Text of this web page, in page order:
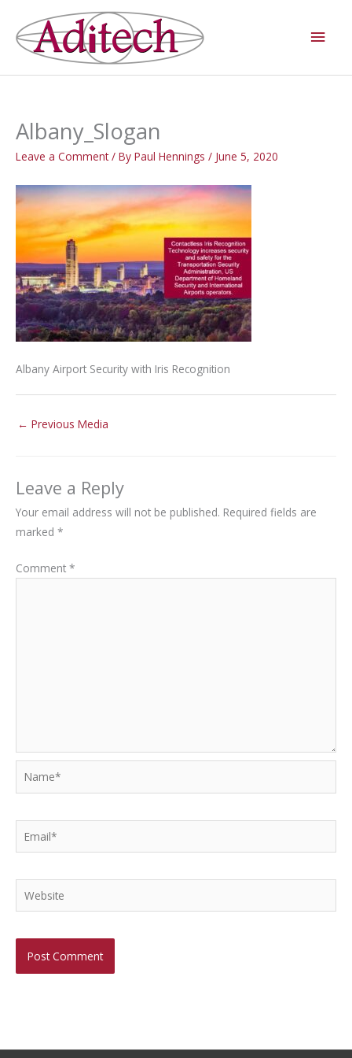
content
Albany_Slogan
Leave a Comment / By Paul Hennings / June 5, 2020
Albany Airport Security with Iris Recognition
← Previous Media
Leave a Reply
Your email address will not be published. Required fields are
marked *
Comment *
Name*
Website